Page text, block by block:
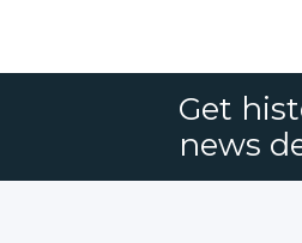
Get
news